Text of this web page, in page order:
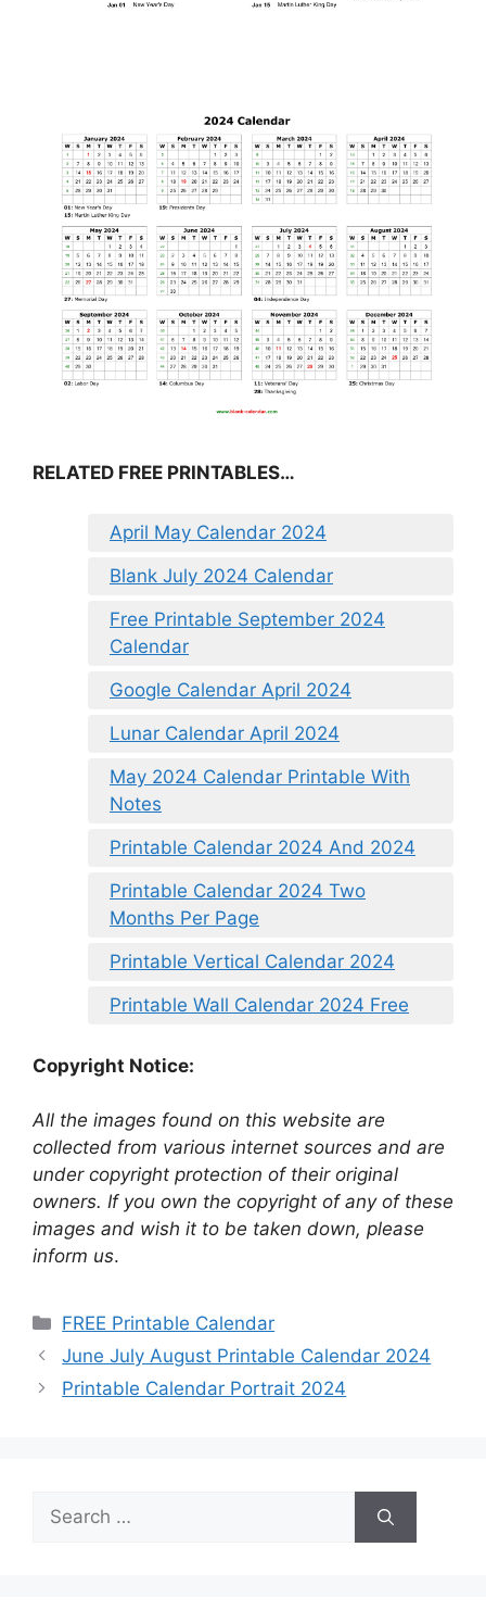
RELATED FREE PRINTABLES…
April May Calendar 2024
Blank July 2024 Calendar
Free Printable September 2024
Calendar
Google Calendar April 2024
Lunar Calendar April 2024
May 2024 Calendar Printable With
Notes
Printable Calendar 2024 And 2024
Printable Calendar 2024 Two
Months Per Page
Printable Vertical Calendar 2024
Printable Wall Calendar 2024 Free
Copyright Notice:
All the images found on this website are
collected from various internet sources and are
under copyright protection of their original
owners. If you own the copyright of any of these
images and wish it to be taken down, please
inform us.
Categories
FREE Printable Calendar
June July August Printable Calendar 2024
Printable Calendar Portrait 2024
Search
for: